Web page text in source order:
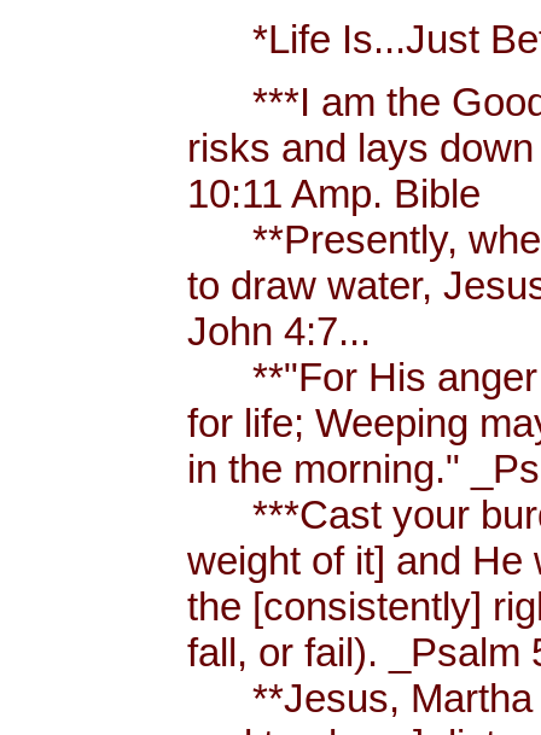
*Life Is...Just
***I am the Good
risks and lays
10:11 Amp. Bible
**Presently,
to draw water,
John 4:7...
**"For His anger
for life; Weeping
in the morning."
***Cast your
weight of it] and He
the [consistently]
fall, or fail). _Psalm
**Jesus, Martha